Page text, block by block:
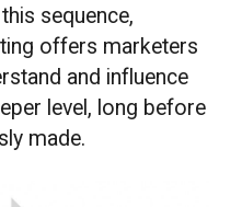
sequence,
offers marketers
and influence
level, long before
made.